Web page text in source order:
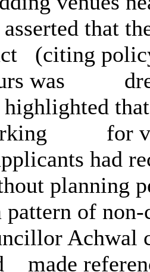
asserted that
(citing
was
highlighted
for
had
planning
of
Achwal
made